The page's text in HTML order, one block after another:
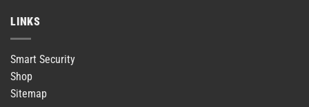
LINKS
Smart Security
Shop
Sitemap